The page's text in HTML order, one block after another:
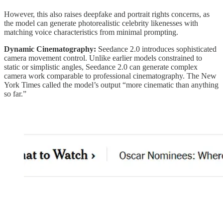
However, this also raises deepfake and portrait rights concerns, as
the model can generate photorealistic celebrity likenesses with
matching voice characteristics from minimal prompting.
Dynamic Cinematography: Seedance 2.0 introduces sophisticated
camera movement control. Unlike earlier models constrained to
static or simplistic angles, Seedance 2.0 can generate complex
camera work comparable to professional cinematography. The New
York Times called the model’s output “more cinematic than anything
so far.”